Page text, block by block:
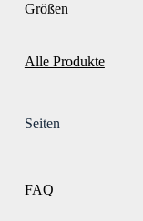
Größen
Alle Produkte
Seiten
FAQ